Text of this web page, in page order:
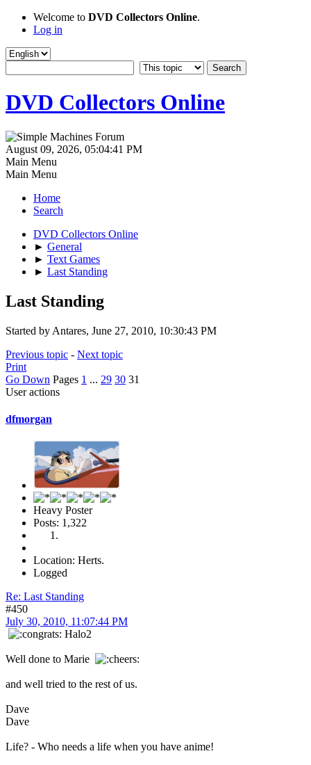
Welcome to DVD Collectors Online.
Log in
DVD Collectors Online
August 09, 2026, 05:04:41 PM
Main Menu
Main Menu
Home
Search
DVD Collectors Online
► General
► Text Games
► Last Standing
Last Standing
Started by Antares, June 27, 2010, 10:30:43 PM
Previous topic - Next topic
Print
Go Down Pages 1 ... 29 30 31
User actions
dfmorgan
Heavy Poster
Posts: 1,322
Location: Herts.
Logged
Re: Last Standing
#450
July 30, 2010, 11:07:44 PM
Halo2
Well done to Marie
and well tried to the rest of us.
Dave
Dave
Life? - Who needs a life when you have anime!